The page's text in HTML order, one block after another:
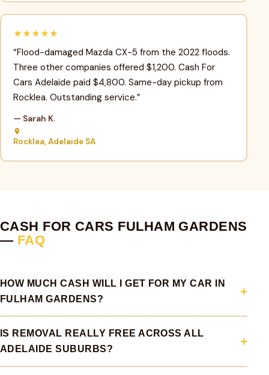
★★★★★
“Flood-damaged Mazda CX-5 from the 2022 floods.
Three other companies offered $1,200. Cash For
Cars Adelaide paid $4,800. Same-day pickup from
Rocklea. Outstanding service.”
— Sarah K.
Rocklea, Adelaide SA
CASH FOR CARS FULHAM GARDENS
— FAQ
HOW MUCH CASH WILL I GET FOR MY CAR IN
FULHAM GARDENS?
IS REMOVAL REALLY FREE ACROSS ALL
ADELAIDE SUBURBS?